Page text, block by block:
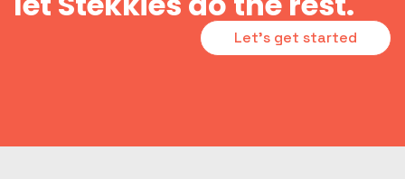
Let's get started